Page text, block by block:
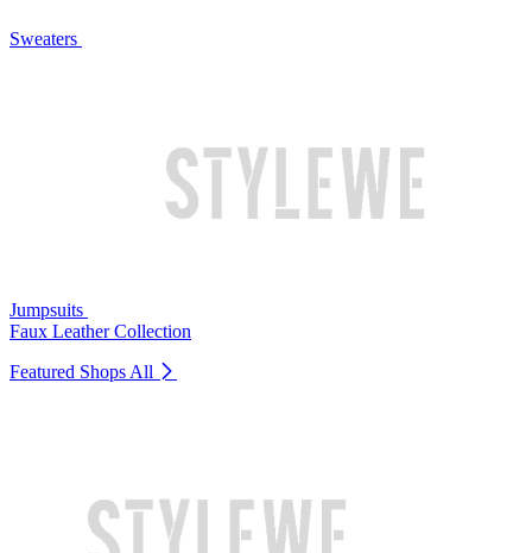
Sweaters
Jumpsuits
Faux Leather Collection
Featured Shops All